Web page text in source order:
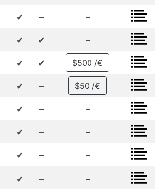
✔ – –
✔ ✔ –
✔ ✔ $500 /€
✔ – $50 /€
✔ – –
✔ – –
✔ – –
✔ – –